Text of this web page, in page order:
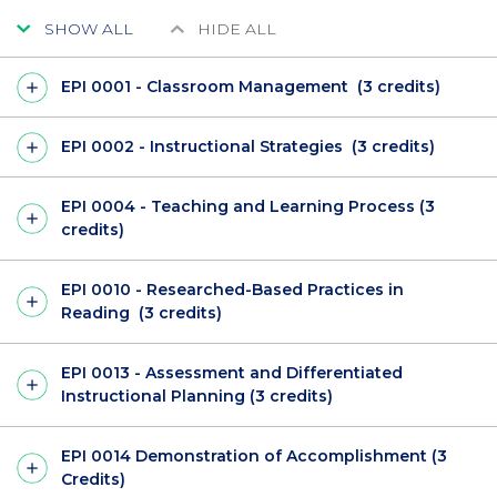
SHOW ALL HIDE ALL
EPI 0001 - Classroom Management (3 credits)
EPI 0002 - Instructional Strategies (3 credits)
EPI 0004 - Teaching and Learning Process (3
credits)
EPI 0010 - Researched-Based Practices in
Reading (3 credits)
EPI 0013 - Assessment and Differentiated
Instructional Planning (3 credits)
EPI 0014 Demonstration of Accomplishment (3
Credits)